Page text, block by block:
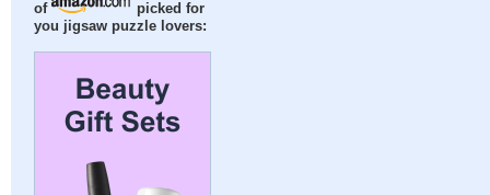
of
picked for
you jigsaw puzzle lovers: